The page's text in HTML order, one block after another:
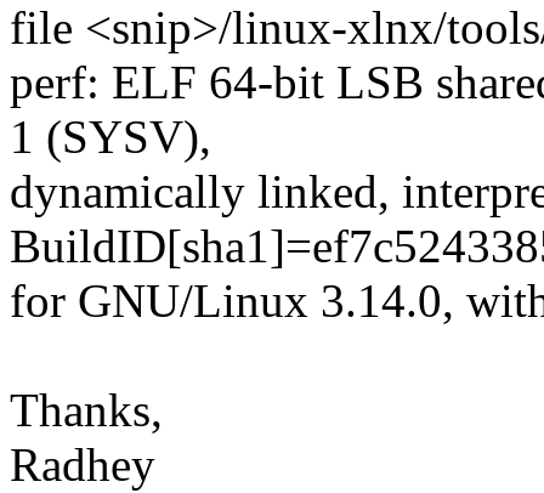
file <snip>/linux-xlnx/
perf: ELF 64-bit LSB
1 (SYSV),
dynamically linked,
for GNU/Linux 3.14.0,
Thanks,
Radhey